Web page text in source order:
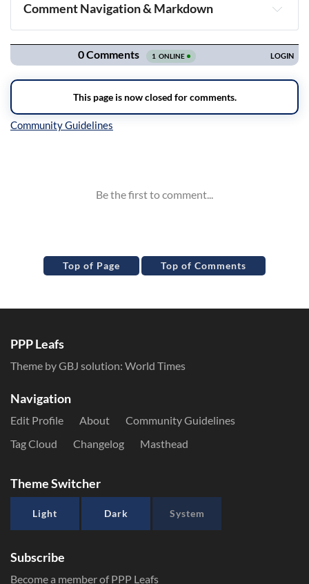
Comment Navigation & Markdown
Navigation
Top of Page Top of Comments
PPP Leafs
Theme by GBJ solution: World Times
Navigation
Edit Profile About
Community Guidelines
Tag Cloud
Changelog Masthead
Theme Switcher
Light Dark System
Subscribe
Become a member of PPP Leafs